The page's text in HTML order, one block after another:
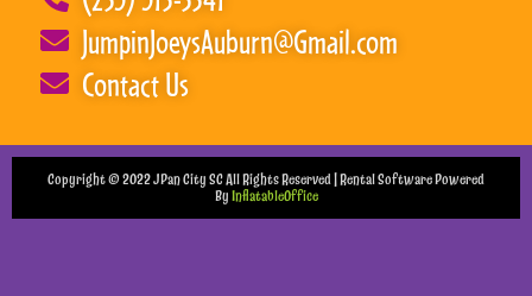
JumpinJoeysAuburn@Gmail.com
Contact Us
Copyright ©2022JPan City SCAll Rights Reserved | Rental Software Powered
ByInflatableOffice